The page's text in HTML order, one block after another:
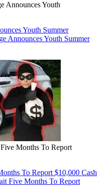
Announces Youth
Youth Summer
Announces Youth Summer
Months To Report
To Report $10,000 Cash
Five Months To Report